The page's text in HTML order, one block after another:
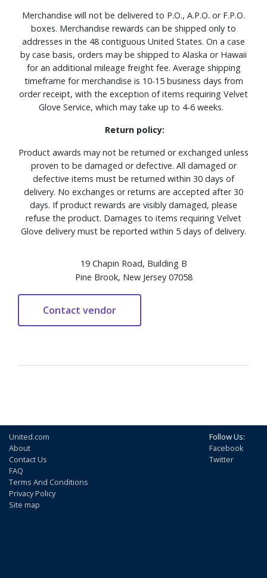
Merchandise will not be delivered to P.O., A.P.O. or F.P.O.
boxes. Merchandise rewards can be shipped only to
addresses in the 48 contiguous United States. On a case
by case basis, orders may be shipped to Alaska or Hawaii
for an additional mileage freight fee. Average shipping
timeframe for merchandise is 10-15 business days from
order receipt, with the exception of items requiring Velvet
Glove Service, which may take up to 4-6 weeks.
Return policy:
Product awards may not be returned or exchanged unless
proven to be damaged or defective. All damaged or
defective items must be returned within 30 days of
delivery. No exchanges or returns are accepted after 30
days. If product rewards are visibly damaged, please
refuse the product. Damages to items requiring Velvet
Glove delivery must be reported within 5 days of delivery.
19 Chapin Road, Building B
Pine Brook, New Jersey 07058
United.com
About
Contact Us
FAQ
Terms And Conditions
Privacy Policy
Site map
Follow Us:
Facebook
Twitter